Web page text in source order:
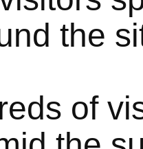
the
of